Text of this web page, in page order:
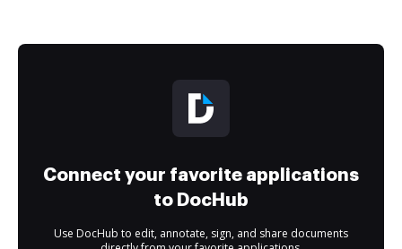
Connect your favorite applications
to DocHub
Use DocHub to edit, annotate, sign, and share documents